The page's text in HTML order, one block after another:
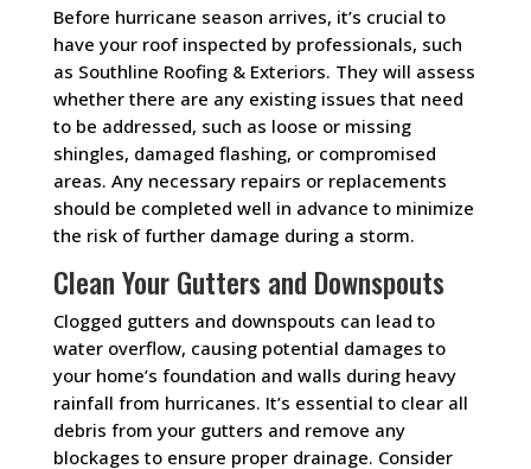
Before hurricane season arrives, it’s crucial to
have your roof inspected by professionals, such
as Southline Roofing & Exteriors. They will assess
whether there are any existing issues that need
to be addressed, such as loose or missing
shingles, damaged flashing, or compromised
areas. Any necessary repairs or replacements
should be completed well in advance to minimize
the risk of further damage during a storm.
Clean Your Gutters and Downspouts
Clogged gutters and downspouts can lead to
water overflow, causing potential damages to
your home’s foundation and walls during heavy
rainfall from hurricanes. It’s essential to clear all
debris from your gutters and remove any
blockages to ensure proper drainage. Consider